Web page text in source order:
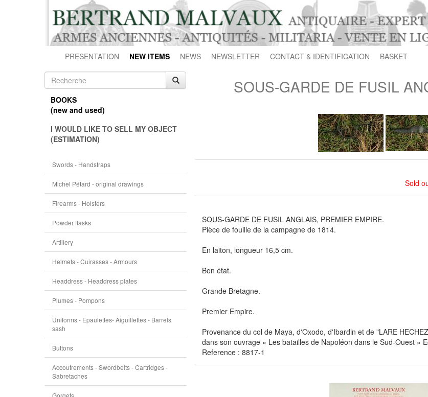
PRESENTATION NEW ITEMS NEWS NEWSLETTER CONTACT & IDENTIFICATION BASKET
BOOKS
(new and used)
I WOULD LIKE TO SELL MY OBJECT
(ESTIMATION)
Swords - Handstraps
Michel Pétard - original drawings
Firearms - Holsters
Powder flasks
Artillery
Helmets - Cuirasses - Armours
Headdress - Headdress plates
Plumes - Pompons
Uniforms - Epaulettes- Aiguillettes - Barrels
sash
Buttons
Accoutrements - Swordbelts - Cartridges -
Sabretaches
Gorgets
SOUS-GARDE DE FUSIL
Sold
SOUS-GARDE DE FUSIL ANGLAIS, PREMIER EMPIRE.
Pièce de fouille de la campagne de 1814.
En laiton, longueur 16,5 cm.
Bon état.
Grande Bretagne.
Premier Empire.
Provenance du col de Maya, d'Oxodo, d'Ibardin et de "LARE
dans son ouvrage « Les batailles de Napoléon dans le Sud-Ouest »
Reference : 8817-1